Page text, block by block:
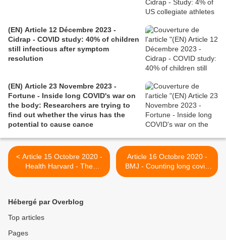
(EN) Article 12 Décembre 2023 -
Cidrap - COVID study: 40% of children
still infectious after symptom
resolution
(EN) Article 23 Novembre 2023 -
Fortune - Inside long COVID's war on
the body: Researchers are trying to
find out whether the virus has the
potential to cause cance
< Article 15 Octobre 2020 -
Health Harvard - The
tragedy of the post-COVID
Article 16 Octobre 2020 -
BMJ - Counting long covid
in children >
Hébergé par Overblog
Top articles
Pages